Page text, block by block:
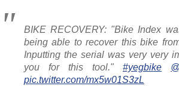
BIKE RECOVERY: "Bike Index
being able to recover this bike
Inputting the serial was very very
you for this tool." #yegbike
pic.twitter.com/mx5w01S3zL